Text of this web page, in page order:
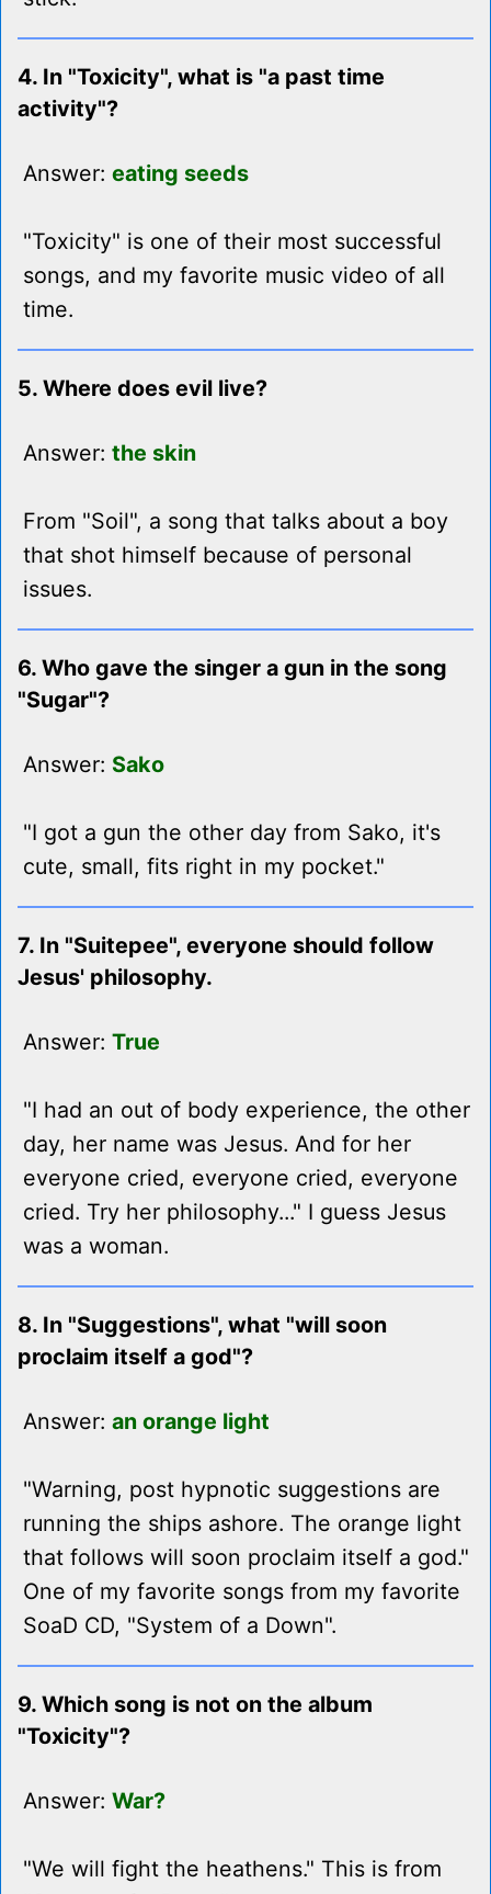
4. In "Toxicity", what is "a past time
activity"?
Answer: eating seeds
"Toxicity" is one of their most successful
songs, and my favorite music video of all
time.
5. Where does evil live?
Answer: the skin
From "Soil", a song that talks about a boy
that shot himself because of personal
issues.
6. Who gave the singer a gun in the song
"Sugar"?
Answer: Sako
"I got a gun the other day from Sako, it's
cute, small, fits right in my pocket."
7. In "Suitepee", everyone should follow
Jesus' philosophy.
Answer: True
"I had an out of body experience, the other
day, her name was Jesus. And for her
everyone cried, everyone cried, everyone
cried. Try her philosophy..." I guess Jesus
was a woman.
8. In "Suggestions", what "will soon
proclaim itself a god"?
Answer: an orange light
"Warning, post hypnotic suggestions are
running the ships ashore. The orange light
that follows will soon proclaim itself a god."
One of my favorite songs from my favorite
SoaD CD, "System of a Down".
9. Which song is not on the album
"Toxicity"?
Answer: War?
"We will fight the heathens." This is from